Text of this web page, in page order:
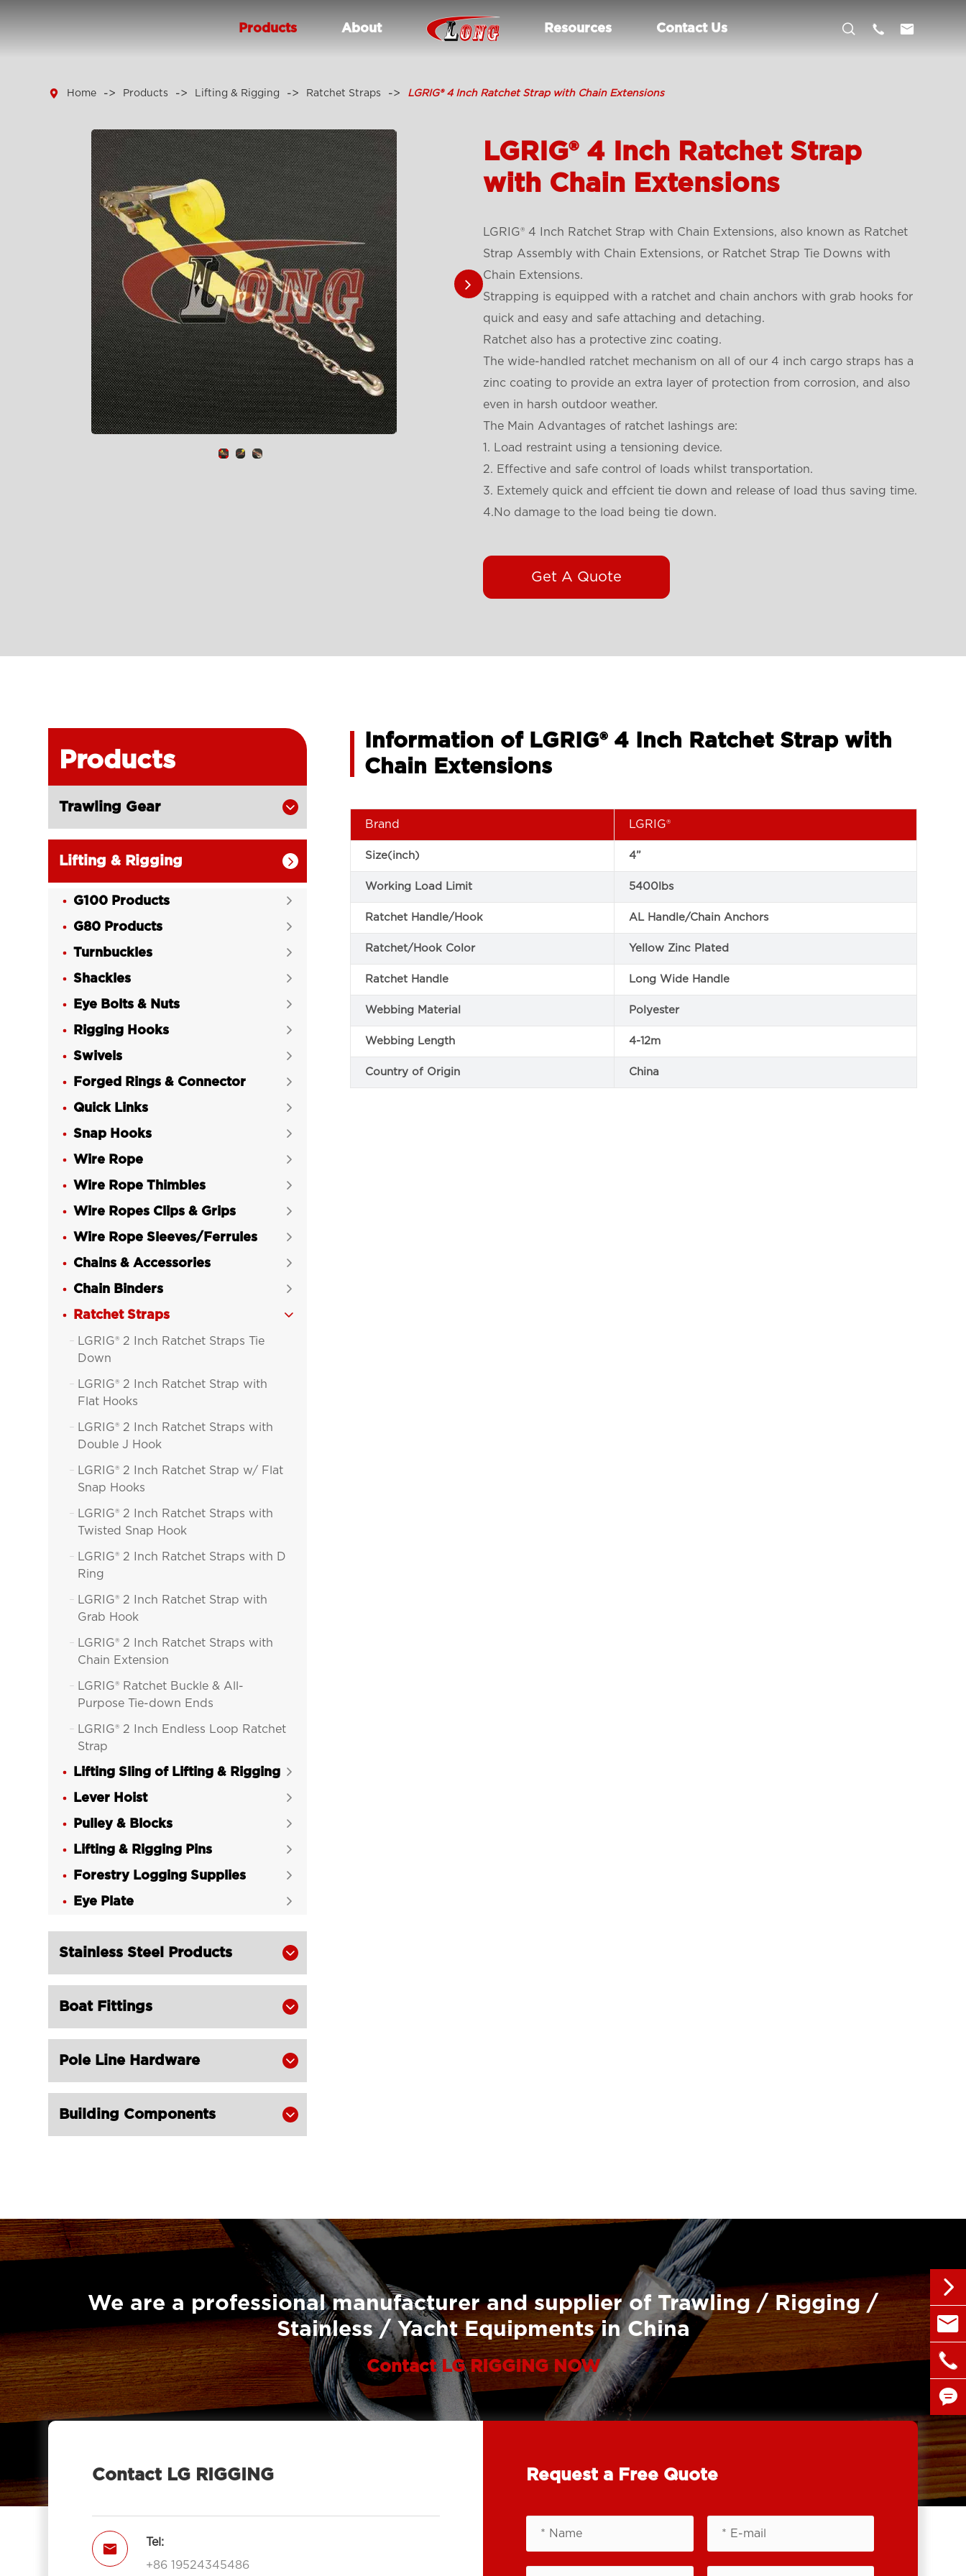
Products About Resources Contact Us   
 Home Products Lifting & Rigging Ratchet Straps LGRIG® 4 Inch Ratchet Strap with Chain Extensions
LGRIG® 4 Inch Ratchet Strap
with Chain Extensions
LGRIG® 4 Inch Ratchet Strap with Chain Extensions, also known as Ratchet
Strap Assembly with Chain Extensions, or Ratchet Strap Tie Downs with
Chain Extensions.
Strapping is equipped with a ratchet and chain anchors with grab hooks for
quick and easy and safe attaching and detaching.
Ratchet also has a protective zinc coating.
The wide-handled ratchet mechanism on all of our 4 inch cargo straps has a
zinc coating to provide an extra layer of protection from corrosion, and also
even in harsh outdoor weather.
The Main Advantages of ratchet lashings are:
1. Load restraint using a tensioning device.
2. Effective and safe control of loads whilst transportation.
3. Extemely quick and effcient tie down and release of load thus saving time.
4.No damage to the load being tie down.
Get A Quote
Products
Trawling Gear 
Lifting & Rigging 
G100 Products 
G80 Products 
Turnbuckles 
Shackles 
Eye Bolts & Nuts 
Rigging Hooks 
Swivels 
Forged Rings & Connector 
Quick Links 
Snap Hooks 
Wire Rope 
Wire Rope Thimbles 
Wire Ropes Clips & Grips 
Wire Rope Sleeves/Ferrules 
Chains & Accessories 
Chain Binders 
Ratchet Straps 

LGRIG® 2 Inch Ratchet Straps Tie
Down

LGRIG® 2 Inch Ratchet Strap with
Flat Hooks

LGRIG® 2 Inch Ratchet Straps with
Double J Hook

LGRIG® 2 Inch Ratchet Strap w/ Flat
Snap Hooks

LGRIG® 2 Inch Ratchet Straps with
Twisted Snap Hook

LGRIG® 2 Inch Ratchet Straps with D
Ring

LGRIG® 2 Inch Ratchet Strap with
Grab Hook

LGRIG® 2 Inch Ratchet Straps with
Chain Extension

LGRIG® Ratchet Buckle & All-
Purpose Tie-down Ends

LGRIG® 2 Inch Endless Loop Ratchet
Strap
LGRIG® 4 Inch Ratchet Straps Tie
LGRIG® 4 Inch Ratchet Strap with
Flat Hooks
LGRIG® 4 Inch Ratchet Strap with
Wire Hooks
LGRIG® 4 Inch Ratchet Strap with
LGRIG® 4 Inch Ratchet Straps with D
LGRIG® 3 Inch Ratchet Tie Down
Straps
LGRIG® 3 Inch Flat Hook Ratchet
Wire Hook

LGRIG® 3 Inch Ratchet Strap with
Chain Extensions
Double J Hook

LGRIG® 1 Inch Endless Ratchet Tie
Lifting Sling of Lifting & Rigging 
Lever Hoist 
Pulley & Blocks 
Lifting & Rigging Pins 
Forestry Logging Supplies 
Eye Plate 
Stainless Steel Products 
Boat Fittings 
Pole Line Hardware 
Building Components 
Information of LGRIG® 4 Inch Ratchet Strap with
Chain Extensions
Brand LGRIG®
Size(inch) 4”
Working Load Limit 5400lbs
Ratchet Handle/Hook AL Handle/Chain Anchors
Ratchet/Hook Color Yellow Zinc Plated
Ratchet Handle Long Wide Handle
Webbing Material Polyester
Webbing Length 4-12m
Country of Origin China
We are a professional manufacturer and supplier of Trawling / Rigging /
Stainless / Yacht Equipments in China
Contact LG RIGGING NOW
Contact LG RIGGING

Tel:
+86 19524345486
Request a Free Quote



+86

